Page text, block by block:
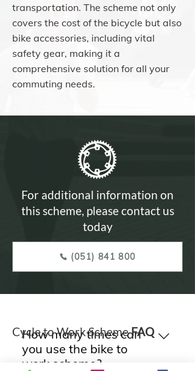
transportation. The scheme not only
covers the cost of the bicycle but also
bike accessories, including vital
safety gear, making it a
comprehensive solution for all your
commuting needs.
For additional information on
this scheme, please contact us
today
(051) 841 800
How many times can
you use the bike to
work scheme?
Cycle to Work SchemeFAQ